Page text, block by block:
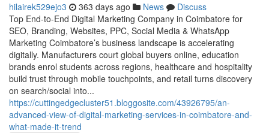
hilairek529ejo3 363 days ago News
Discuss
Top End-to-End Digital Marketing Company in Coimbatore for
SEO, Branding, Websites, PPC, Social Media & WhatsApp
Marketing Coimbatore’s business landscape is accelerating
digitally. Manufacturers court global buyers online, education
brands enrol students across regions, healthcare and hospitality
build trust through mobile touchpoints, and retail turns discovery
on search/social into...
https://cuttingedgecluster51.bloggosite.com/43926795/an-
advanced-view-of-digital-marketing-services-in-coimbatore-and-
what-made-it-trend